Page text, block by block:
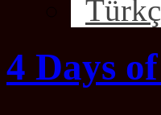
4 Days